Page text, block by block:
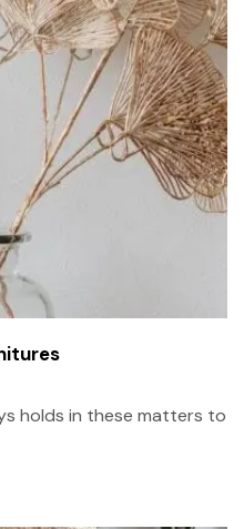
holds in these matters to